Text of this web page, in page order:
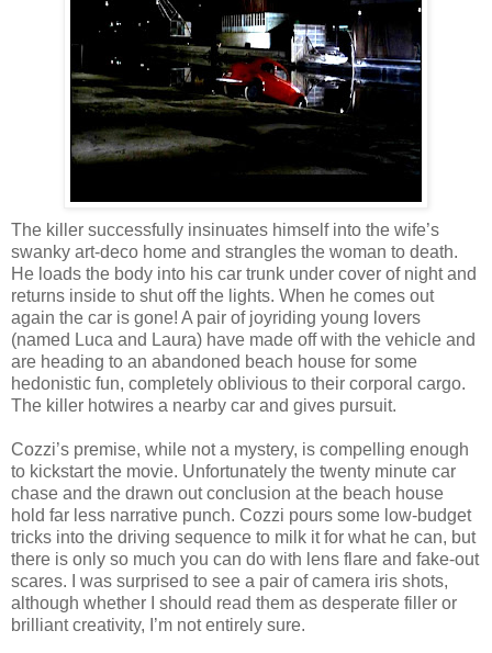
The killer successfully insinuates himself into the wife’s
swanky art-deco home and strangles the woman to death.
He loads the body into his car trunk under cover of night and
returns inside to shut off the lights. When he comes out
again the car is gone! A pair of joyriding young lovers
(named Luca and Laura) have made off with the vehicle and
are heading to an abandoned beach house for some
hedonistic fun, completely oblivious to their corporal cargo.
The killer hotwires a nearby car and gives pursuit.
Cozzi’s premise, while not a mystery, is compelling enough
to kickstart the movie. Unfortunately the twenty minute car
chase and the drawn out conclusion at the beach house
hold far less narrative punch. Cozzi pours some low-budget
tricks into the driving sequence to milk it for what he can, but
there is only so much you can do with lens flare and fake-out
scares. I was surprised to see a pair of camera iris shots,
although whether I should read them as desperate filler or
brilliant creativity, I’m not entirely sure.